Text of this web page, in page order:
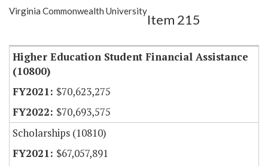
Show Highlight
Virginia Commonwealth University
Item 215
Higher Education Student Financial Assistance
(10800)
$70,623,275
$70,693,575
Scholarships (10810)
$67,057,891